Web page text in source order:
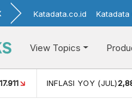
Katadata.co.id Katadata
View Topics
17.911 INFLASI YOY (JUL)